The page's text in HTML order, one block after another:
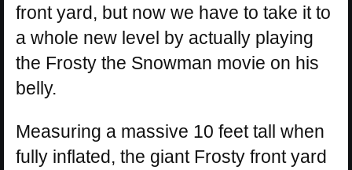
front yard, but now we have to take it to
a whole new level by actually playing
the Frosty the Snowman movie on his
belly.
Measuring a massive 10 feet tall when
fully inflated, the giant Frosty front yard